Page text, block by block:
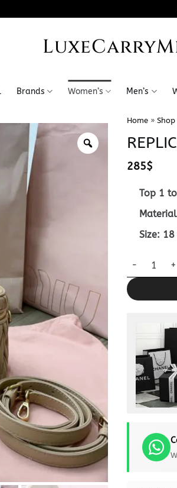
Brands Women’s Men’s
Home» Shop
285$
Top 1
Size:
Replica